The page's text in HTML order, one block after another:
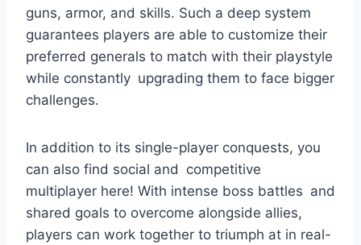
guns, armor, and skills. Such a deep system
guarantees players are able to customize their
preferred generals to match with their playstyle
while constantly upgrading them to face bigger
challenges.
In addition to its single-player conquests, you
can also find social and competitive
multiplayer here! With intense boss battles and
shared goals to overcome alongside allies,
players can work together to triumph at in real-